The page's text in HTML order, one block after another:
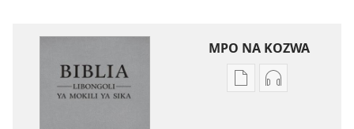
MPO NA KOZWA
NdengeNdenge